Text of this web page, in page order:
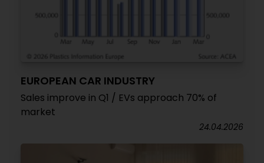
EUROPEAN CAR INDUSTRY
Sales improve in Q1 / EVs approach 70% of
market
24.04.2026